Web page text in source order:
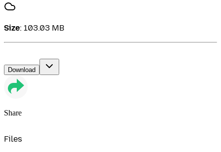
Size: 103.03 MB
Download
Share
Files